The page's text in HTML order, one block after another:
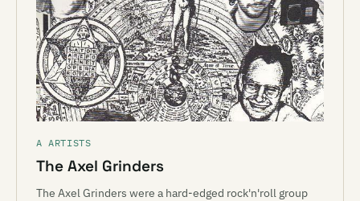
A ARTISTS
The Axel Grinders
The Axel Grinders were a hard-edged rock'n'roll group